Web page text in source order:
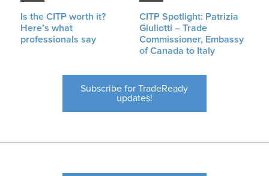
Is the CITP worth it?
Here’s what
professionals say
CITP Spotlight: Patrizia
Giuliotti – Trade
Commissioner, Embassy
of Canada to Italy
Subscribe for TradeReady
updates!